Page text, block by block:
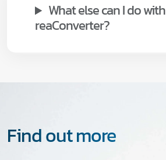
What else can I do with
reaConverter?
Find out more